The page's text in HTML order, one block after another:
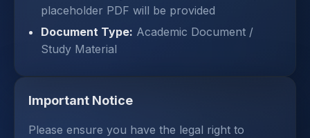
placeholder PDF will be provided
Document Type: Academic Document /
Study Material
Important Notice
Please ensure you have the legal right to